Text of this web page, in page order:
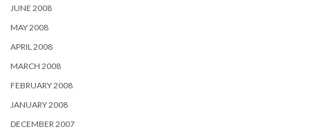
JUNE 2008
MAY 2008
APRIL 2008
MARCH 2008
FEBRUARY 2008
JANUARY 2008
DECEMBER 2007